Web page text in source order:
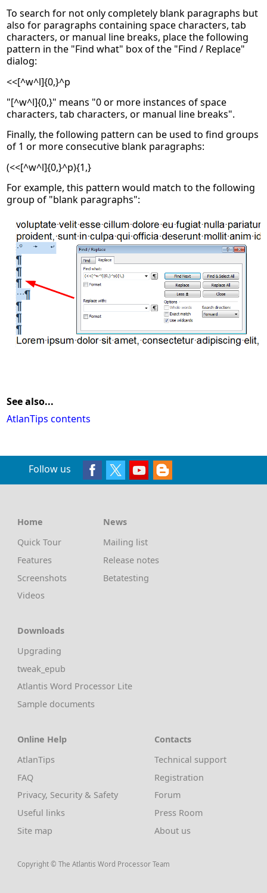
To search for not only completely blank paragraphs but
also for paragraphs containing space characters, tab
characters, or manual line breaks, place the following
pattern in the "Find what" box of the "Find / Replace"
dialog:
<<[^w^l]{0,}^p
"[^w^l]{0,}" means "0 or more instances of space
characters, tab characters, or manual line breaks".
Finally, the following pattern can be used to find groups
of 1 or more consecutive blank paragraphs:
(<<[^w^l]{0,}^p){1,}
For example, this pattern would match to the following
group of "blank paragraphs":
See also...
AtlanTips contents
Follow us
Home
Quick Tour
Features
Screenshots
Videos
News
Mailing list
Release notes
Betatesting
Downloads
Upgrading
tweak_epub
Atlantis Word Processor Lite
Sample documents
Online Help
AtlanTips
FAQ
Privacy, Security & Safety
Useful links
Site map
Contacts
Technical support
Registration
Forum
Press Room
About us
Copyright © The Atlantis Word Processor Team